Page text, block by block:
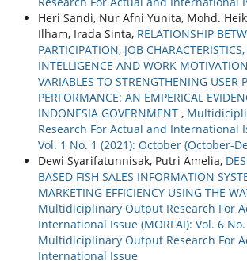
Heri Sandi, Nur Afni Yunita, Mohd.
Ilham, Irada Sinta, RELATIONSHIP
PARTICIPATION, JOB
INTELLIGENCE AND WORK
VARIABLES TO STRENGTHENING USER
PERFORMANCE: AN EMPERICAL
INDONESIA GOVERNMENT ,
Research For Actual and International
Vol. 1 No. 1 (2021): October (October-
Dewi Syarifatunnisak, Putri Amelia,
BASED FISH SALES INFORMATION
MARKETING EFFICIENCY USING THE
Multidiciplinary Output Research For
International Issue (MORFAI): Vol. 6 No.
Multidiciplinary Output Research For
International Issue